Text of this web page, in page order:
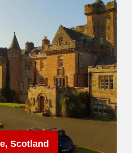
Scotland